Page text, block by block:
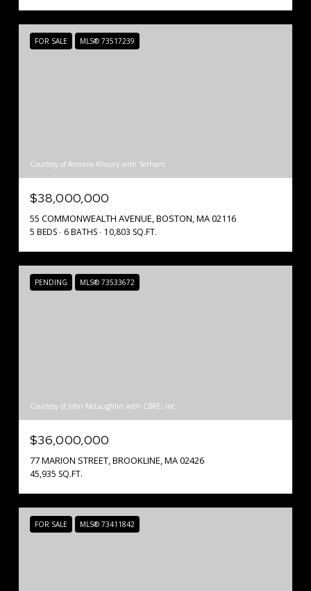
FOR SALE MLS® 73517239
Courtesy of Antonio Khoury with Serhant
$38,000,000
55 COMMONWEALTH AVENUE, BOSTON, MA 02116
5 BEDS 6 BATHS 10,803 SQ.FT.
PENDING MLS® 73533672
Courtesy of John McLaughlin with CBRE, Inc
$36,000,000
77 MARION STREET, BROOKLINE, MA 02426
45,935 SQ.FT.
FOR SALE MLS® 73411842